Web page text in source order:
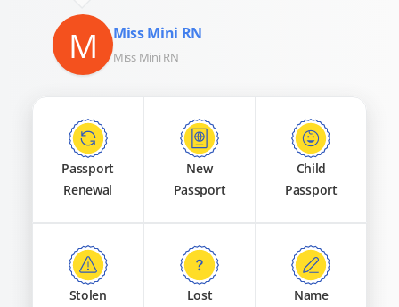
M Miss Mini RN
Miss Mini RN
Passport
Renewal
New
Passport
Child
Passport
Stolen
Lost
Name